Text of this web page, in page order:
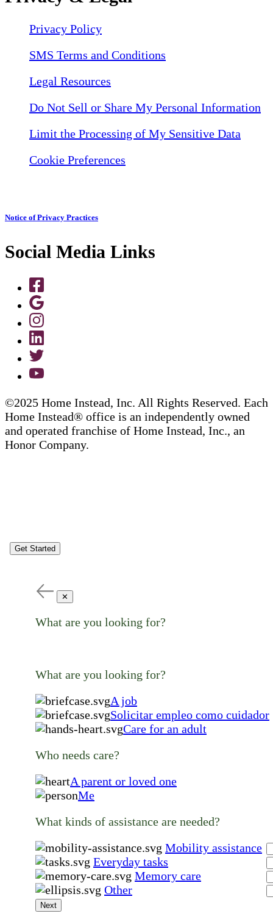
Privacy Policy
SMS Terms and Conditions
Legal Resources
Do Not Sell or Share My Personal Information
Limit the Processing of My Sensitive Data
Cookie Preferences
Notice of Privacy Practices
Social Media Links
©2025 Home Instead, Inc. All Rights Reserved. Each
Home Instead® office is an independently owned
and operated franchise of Home Instead, Inc., an
Honor Company.
Get Started
✕
What are you looking for?
What are you looking for?
A job
Solicitar empleo como cuidador
Care for an adult
Who needs care?
A parent or loved one
Me
What kinds of assistance are needed?
Mobility assistance
Everyday tasks
Memory care
Other
Next